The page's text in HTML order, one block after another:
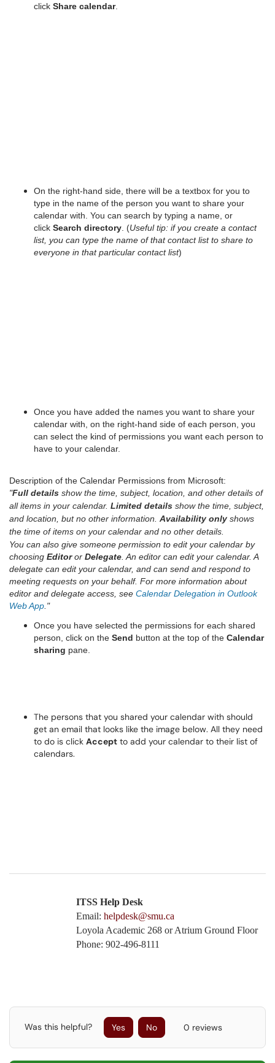
click Share calendar.
On the right-hand side, there will be a textbox for you to
type in the name of the person you want to share your
calendar with. You can search by typing a name, or
click Search directory . (Useful tip: if you create a contact
list, you can type the name of that contact list to share to
everyone in that particular contact list)
Once you have added the names you want to share your
calendar with, on the right-hand side of each person, you
can select the kind of permissions you want each person to
have to your calendar.
Description of the Calendar Permissions from Microsoft:
"Full details show the time, subject, location, and other details of
all items in your calendar. Limited details show the time, subject,
and location, but no other information. Availability only shows
the time of items on your calendar and no other details.
You can also give someone permission to edit your calendar by
choosing Editoror Delegate . An editor can edit your calendar. A
delegate can edit your calendar, and can send and respond to
meeting requests on your behalf. For more information about
editor and delegate access, see Calendar Delegation in Outlook
Web App ."
Once you have selected the permissions for each shared
person, click on the Send button at the top of the Calendar
sharing pane.
The persons that you shared your calendar with should
get an email that looks like the image below. All they need
to do is click Accept to add your calendar to their list of
calendars.
ITSS Help Desk
Email: helpdesk@smu.ca
Loyola Academic 268 or Atrium Ground Floor
Phone: 902-496-8111
Was this helpful? Yes No 0 reviews